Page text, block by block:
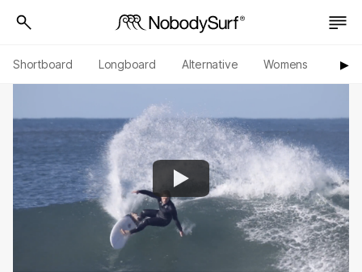
Shortboard Longboard Alternative Womens ▶︎